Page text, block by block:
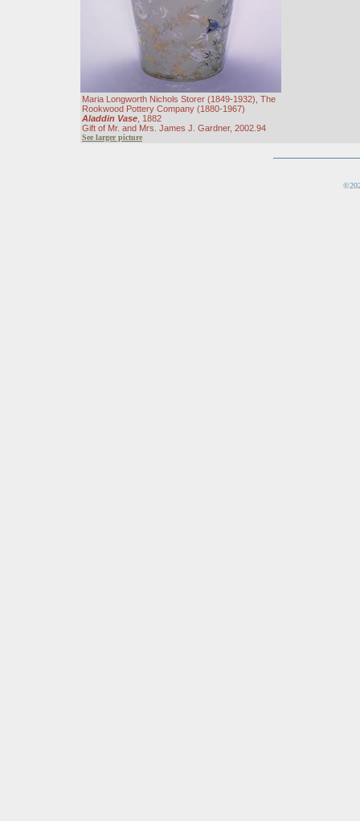
Maria Longworth Nichols Storer (1849-1932), The
Rookwood Pottery Company (1880-1967)
Aladdin Vase , 1882
Gift of Mr. and Mrs. James J. Gardner, 2002.94
See larger picture